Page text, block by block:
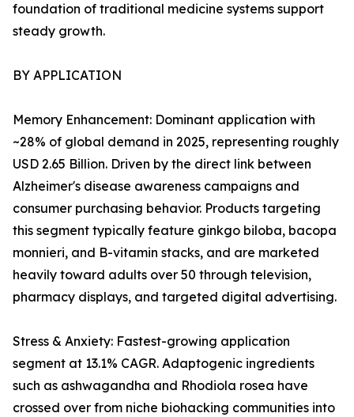
foundation of traditional medicine systems support
steady growth.
BY APPLICATION
Memory Enhancement: Dominant application with
~28% of global demand in 2025, representing roughly
USD 2.65 Billion. Driven by the direct link between
Alzheimer's disease awareness campaigns and
consumer purchasing behavior. Products targeting
this segment typically feature ginkgo biloba, bacopa
monnieri, and B-vitamin stacks, and are marketed
heavily toward adults over 50 through television,
pharmacy displays, and targeted digital advertising.
Stress & Anxiety: Fastest-growing application
segment at 13.1% CAGR. Adaptogenic ingredients
such as ashwagandha and Rhodiola rosea have
crossed over from niche biohacking communities into